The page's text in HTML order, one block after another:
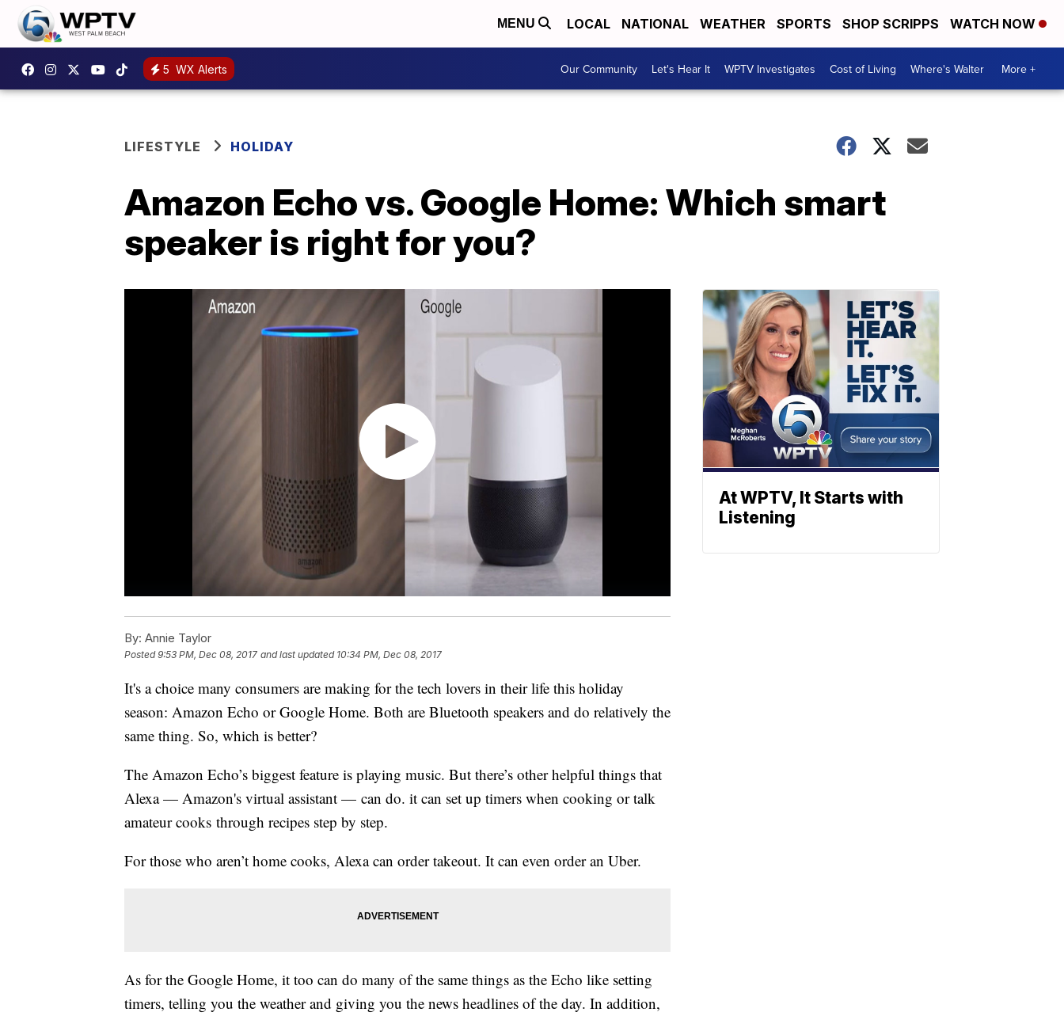
MENU LOCAL NATIONAL WEATHER SPORTS SHOP SCRIPPS WATCH NOW
5 WX Alerts Our Community Let's Hear It WPTV Investigates Cost of Living Where's Walter More +
LIFESTYLE HOLIDAY
Amazon Echo vs. Google Home: Which smart
speaker is right for you?
By: Annie Taylor
Posted9:53 PM, Dec 08, 2017 and last updated 10:34 PM, Dec 08, 2017
It's a choice many consumers are making for the tech lovers in their life this holiday
season: Amazon Echo or Google Home. Both are Bluetooth speakers and do relatively the
same thing. So, which is better?
The Amazon Echo’s biggest feature is playing music. But there’s other helpful things that
Alexa — Amazon's virtual assistant — can do. it can set up timers when cooking or talk
amateur cooks through recipes step by step.
For those who aren’t home cooks, Alexa can order takeout. It can even order an Uber.
As for the Google Home, it too can do many of the same things as the Echo like setting
timers, telling you the weather and giving you the news headlines of the day. In addition,
At WPTV, It Starts with
Listening